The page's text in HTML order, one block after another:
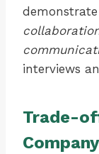
interviews
Trade-